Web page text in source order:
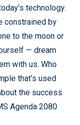
technology.
constrained by
to the moon or
— dream
with us. Who
that’s used
the success
Agenda 2080